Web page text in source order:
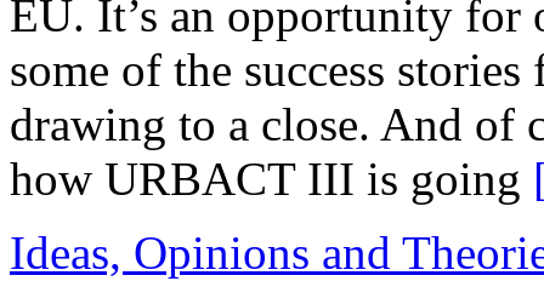
EU. It’s an opportunity for
some of the success
drawing to a close. And of
how URBACT III is going
Ideas, Opinions and